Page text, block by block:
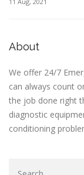
About
We offer 24/7
can always count
the job done right
diagnostic
conditioning